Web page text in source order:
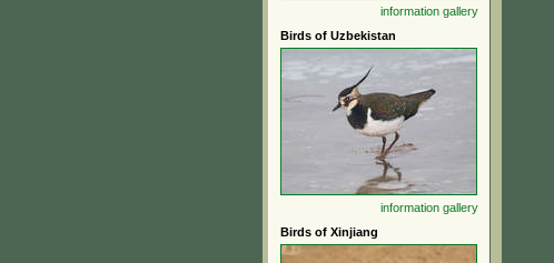
information gallery
Birds of Uzbekistan
information gallery
Birds of Xinjiang